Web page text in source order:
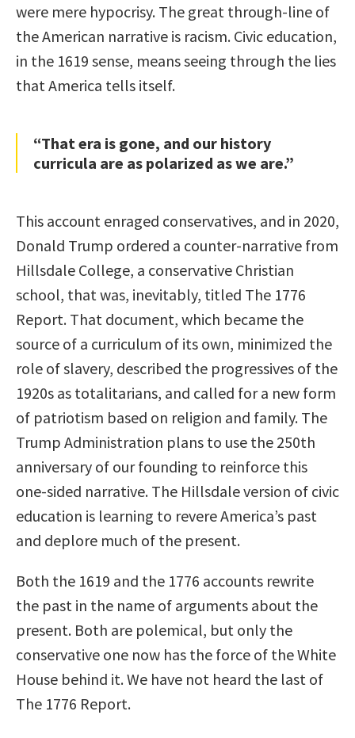
were mere hypocrisy. The great through-line of
the American narrative is racism. Civic education,
in the 1619 sense, means seeing through the lies
that America tells itself.
“That era is gone, and our history
curricula are as polarized as we are.”
This account enraged conservatives, and in 2020,
Donald Trump ordered a counter-narrative from
Hillsdale College, a conservative Christian
school, that was, inevitably, titled The 1776
Report. That document, which became the
source of a curriculum of its own, minimized the
role of slavery, described the progressives of the
1920s as totalitarians, and called for a new form
of patriotism based on religion and family. The
Trump Administration plans to use the 250th
anniversary of our founding to reinforce this
one-sided narrative. The Hillsdale version of civic
education is learning to revere America’s past
and deplore much of the present.
Both the 1619 and the 1776 accounts rewrite
the past in the name of arguments about the
present. Both are polemical, but only the
conservative one now has the force of the White
House behind it. We have not heard the last of
The 1776 Report.